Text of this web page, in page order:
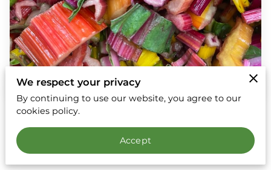
8 September 2025
Social media and video communication platforms
like Zoom, What’s App and FaceTime are such a
We respect your privacy
By continuing to use our website, you agree to our
cookies policy.
Accept